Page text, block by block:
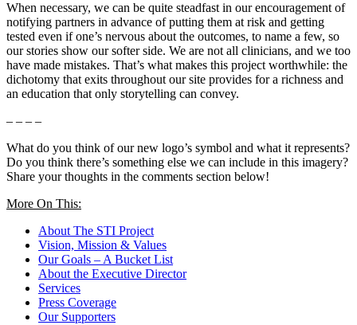
When necessary, we can be quite steadfast in our encouragement of
notifying partners in advance of putting them at risk and getting
tested even if one’s nervous about the outcomes, to name a few, so
our stories show our softer side. We are not all clinicians, and we too
have made mistakes. That’s what makes this project worthwhile: the
dichotomy that exits throughout our site provides for a richness and
an education that only storytelling can convey.
– – – –
What do you think of our new logo’s symbol and what it represents?
Do you think there’s something else we can include in this imagery?
Share your thoughts in the comments section below!
More On This:
About The STI Project
Vision, Mission & Values
Our Goals – A Bucket List
About the Executive Director
Services
Press Coverage
Our Supporters